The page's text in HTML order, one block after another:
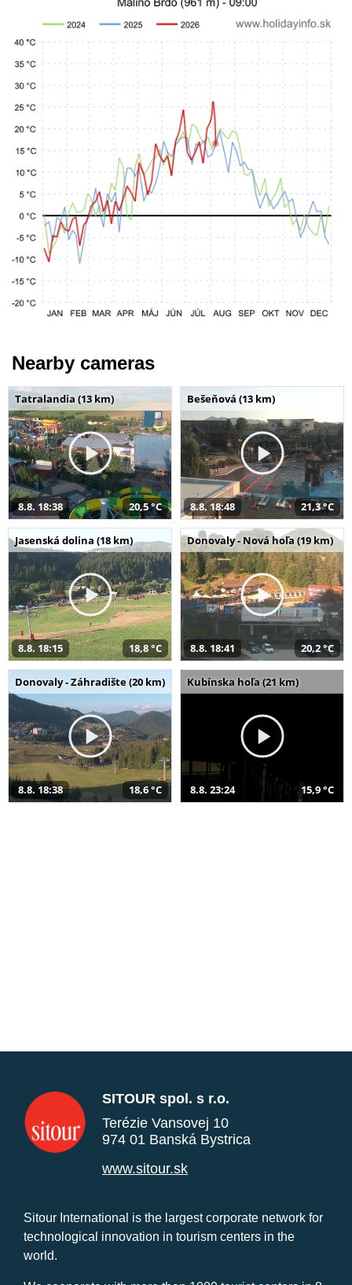
Nearby cameras
Tatralandia (13 km)
8.8. 18:38 20,5 °C
Bešeňová (13 km)
8.8. 18:48 21,3 °C
Jasenská dolina (18 km)
8.8. 18:15 18,8 °C
Donovaly - Nová hoľa (19 km)
8.8. 18:41 20,2 °C
Donovaly - Záhradište (20 km)
8.8. 18:38 18,6 °C
Kubínska hoľa (21 km)
8.8. 23:24 15,9 °C
SITOUR spol. s r.o.
Terézie Vansovej 10
974 01 Banská Bystrica
www.sitour.sk
Sitour International is the largest corporate network for
technological innovation in tourism centers in the
world.